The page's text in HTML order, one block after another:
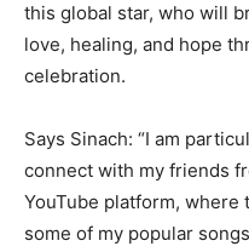
this global star, who will
love, healing, and hope
celebration.
Says Sinach: “I am
connect with my friends
YouTube platform,
some of my popular